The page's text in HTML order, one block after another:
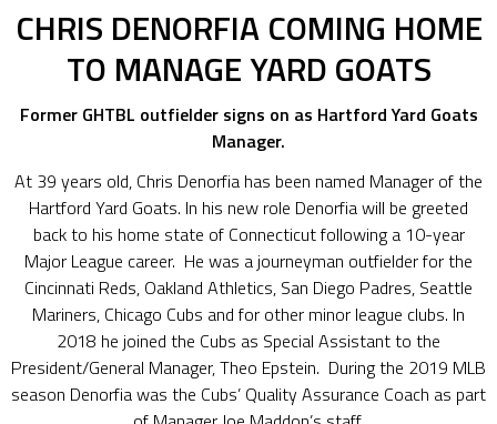
CHRIS DENORFIA COMING HOME
TO MANAGE YARD GOATS
Former GHTBL outfielder signs on as Hartford Yard Goats
Manager.
At 39 years old, Chris Denorfia has been named Manager of the
Hartford Yard Goats. In his new role Denorfia will be greeted
back to his home state of Connecticut following a 10-year
Major League career. He was a journeyman outfielder for the
Cincinnati Reds, Oakland Athletics, San Diego Padres, Seattle
Mariners, Chicago Cubs and for other minor league clubs. In
2018 he joined the Cubs as Special Assistant to the
President/General Manager, Theo Epstein. During the 2019 MLB
season Denorfia was the Cubs’ Quality Assurance Coach as part